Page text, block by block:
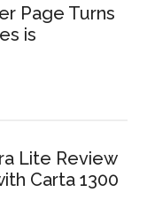
Page Turns
is
Lite Review
Carta 1300